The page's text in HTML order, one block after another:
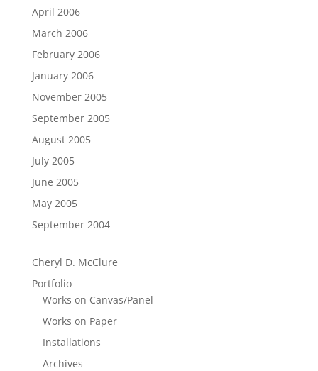
April 2006
March 2006
February 2006
January 2006
November 2005
September 2005
August 2005
July 2005
June 2005
May 2005
September 2004
Cheryl D. McClure
Portfolio
Works on Canvas/Panel
Works on Paper
Installations
Archives